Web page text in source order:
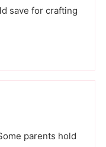
save for crafting
parents hold